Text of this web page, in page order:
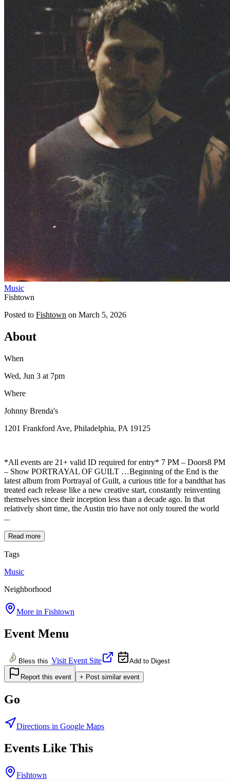
Music
Fishtown
Posted to Fishtown on March 5, 2026
About
When
Wed, Jun 3 at 7pm
Where
Johnny Brenda's
1201 Frankford Ave, Philadelphia, PA 19125
*All events are 21+ valid ID required for entry* 7 PM – Doors8 PM
– Show PORTRAYAL OF GUILT …Beginning of the End is the
latest album from Portrayal of Guilt, a curious title for a bandthat has
treated each release like a new creative start, constantly reinventing
themselves since their inception less than a decade ago. In that
relatively short time, the Austin trio have not only toured the world
...
Read more
Tags
Music
Neighborhood
More in Fishtown
Event Menu
Bless this Visit Event Site Add to Digest
Report this event + Post similar event
Go
Directions in Google Maps
Events Like This
Fishtown